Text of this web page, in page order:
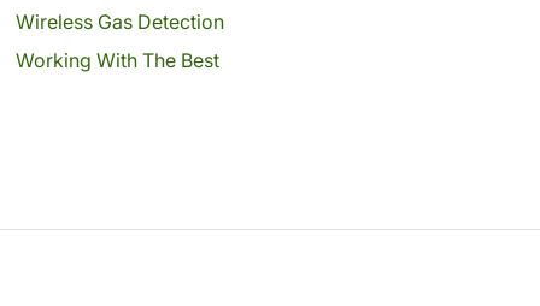
Wireless Gas Detection
Working With The Best